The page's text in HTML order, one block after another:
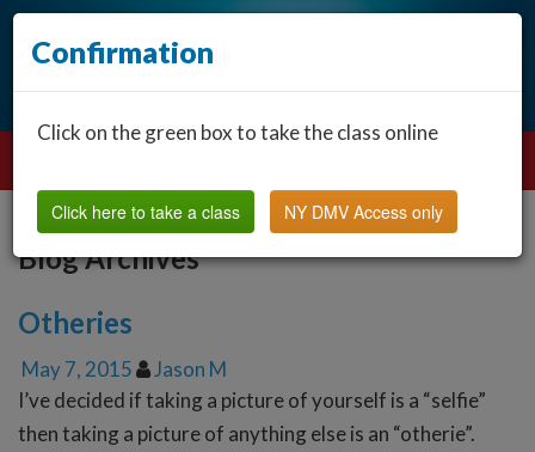
Blog Archives
Otheries
May 7, 2015
Jason M
I’ve decided if taking a picture of yourself is a “selfie”
then taking a picture of anything else is an “otherie”.
Confirmation
Click on the green box to take the class online
Click here to take a class NY DMV Access only